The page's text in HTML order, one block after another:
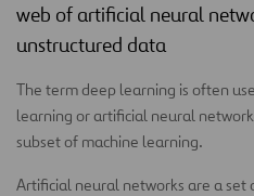
web of artificial neural
unstructured data
The term deep learning is often
learning or artificial neural
subset of machine learning.
Artificial neural networks are a set